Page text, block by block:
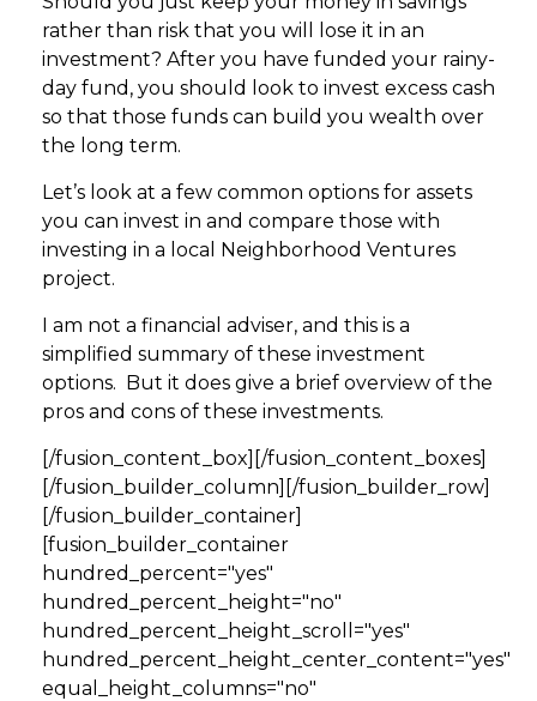
rather than risk that you will lose it in an
investment? After you have funded your rainy-
day fund, you should look to invest excess cash
so that those funds can build you wealth over
the long term.
Let’s look at a few common options for assets
you can invest in and compare those with
investing in a local Neighborhood Ventures
project.
I am not a financial adviser, and this is a
simplified summary of these investment
options. But it does give a brief overview of the
pros and cons of these investments.
[/fusion_content_box][/fusion_content_boxes]
[/fusion_builder_column][/fusion_builder_row]
[/fusion_builder_container]
[fusion_builder_container
hundred_percent="yes"
hundred_percent_height="no"
hundred_percent_height_scroll="yes"
hundred_percent_height_center_content="yes"
equal_height_columns="no"